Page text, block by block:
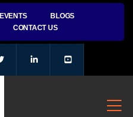
EVENTS
BLOGS
CONTACT US